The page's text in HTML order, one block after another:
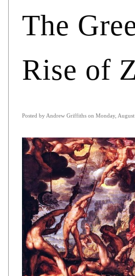
The
Rise of
Posted by Andrew Griffiths on Monday,